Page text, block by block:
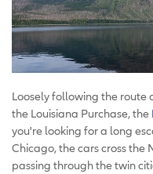
Loosely following the route
the Louisiana Purchase, the
you're looking for a long
Chicago, the cars cross the
passing through the twin